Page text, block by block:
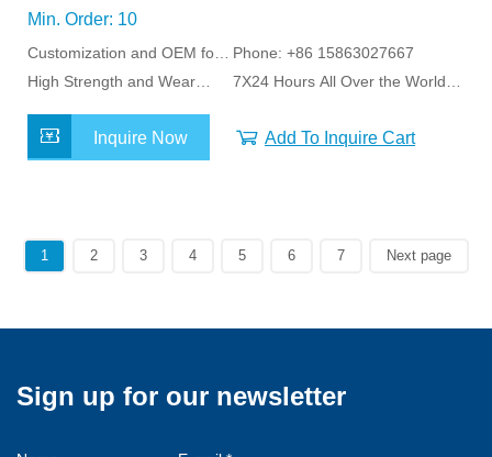
Roller Chain
Min. Order: 10
Customization and OEM for
Specific Application
Phone: +86 15863027667
High Strength and Wear
7X24 Hours All Over the World
Inquire Now Add To Inquire Cart
1 2 3 4 5 6 7 Next page
Sign up for our newsletter